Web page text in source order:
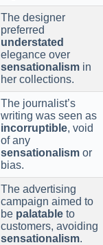
The designer
preferred
understated
elegance over
sensationalism in
her collections.
The journalist’s
writing was seen as
incorruptible, void
of any
sensationalism or
bias.
The advertising
campaign aimed to
be palatable to
customers, avoiding
sensationalism.